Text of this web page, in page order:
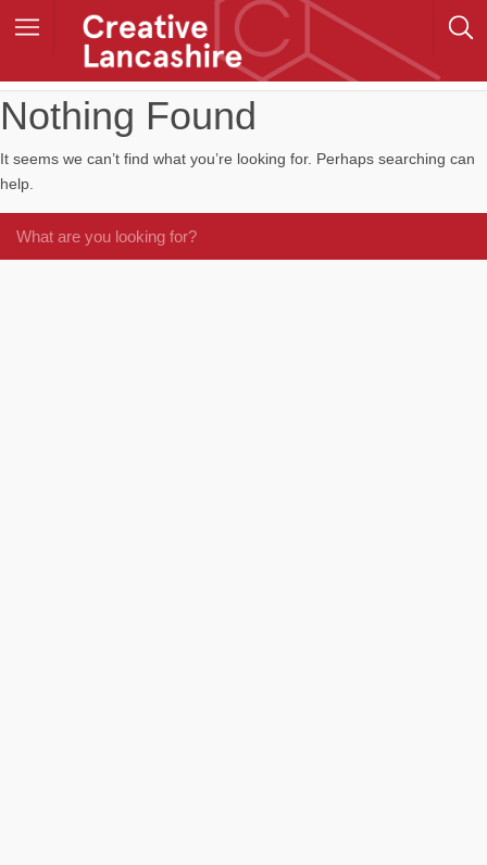
Nothing Found
It seems we can’t find what you’re looking for. Perhaps searching can
help.